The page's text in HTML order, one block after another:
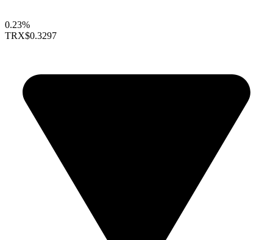
0.23%
TRX$0.3297